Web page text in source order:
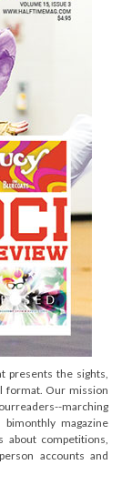
presents the sights,
format. Our mission
marching
magazine
about competitions,
accounts and